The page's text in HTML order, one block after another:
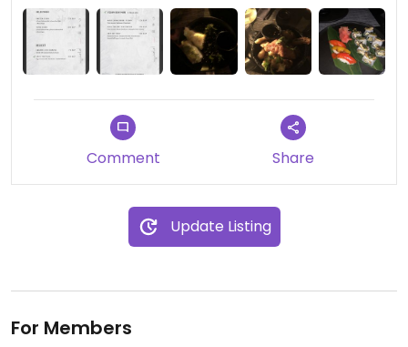
Comment Share
Update Listing
For Members